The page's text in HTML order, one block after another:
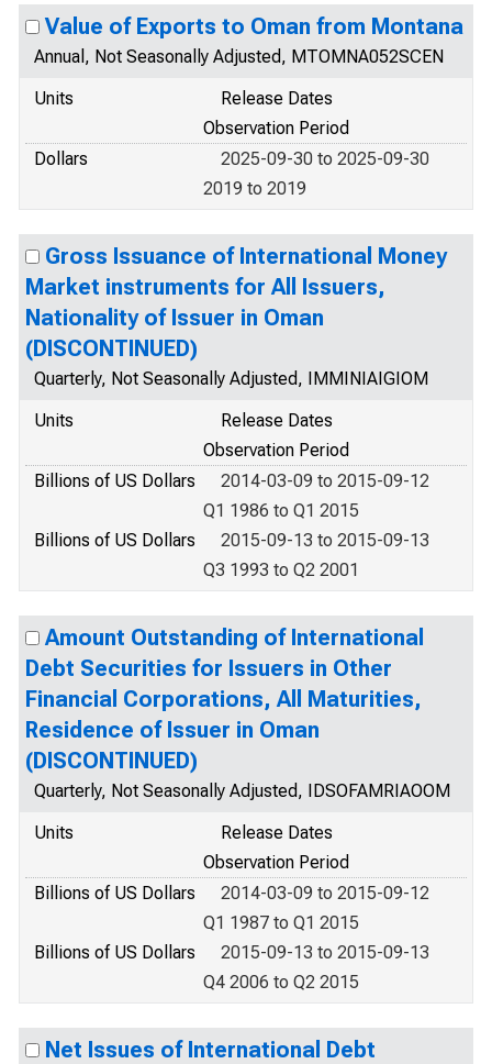
Value of Exports to Oman from Montana
Annual, Not Seasonally Adjusted, MTOMNA052SCEN
Units
Release Dates
Observation Period
Dollars
2025-09-30 to 2025-09-30
2019 to 2019
Gross Issuance of International Money
Market instruments for All Issuers,
Nationality of Issuer in Oman
(DISCONTINUED)
Quarterly, Not Seasonally Adjusted, IMMINIAIGIOM
Units
Release Dates
Observation Period
Billions of US Dollars
2014-03-09 to 2015-09-12
Q1 1986 to Q1 2015
Billions of US Dollars
2015-09-13 to 2015-09-13
Q3 1993 to Q2 2001
Amount Outstanding of International
Debt Securities for Issuers in Other
Financial Corporations, All Maturities,
Residence of Issuer in Oman
(DISCONTINUED)
Quarterly, Not Seasonally Adjusted, IDSOFAMRIAOOM
Units
Release Dates
Observation Period
Billions of US Dollars
2014-03-09 to 2015-09-12
Q1 1987 to Q1 2015
Billions of US Dollars
2015-09-13 to 2015-09-13
Q4 2006 to Q2 2015
Net Issues of International Debt